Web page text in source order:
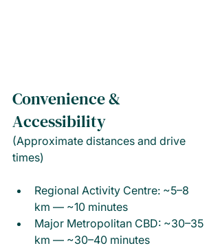
Convenience &
Accessibility
(Approximate distances and drive
times)
Regional Activity Centre: ~5–8
km — ~10 minutes
Major Metropolitan CBD: ~30–35
km — ~30–40 minutes